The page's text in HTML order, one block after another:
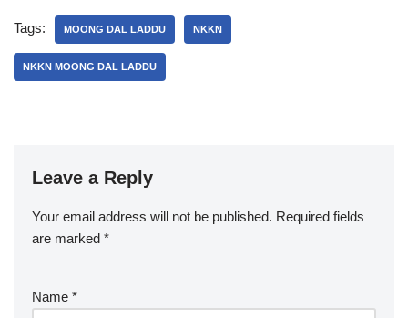
Tags: MOONG DAL LADDU NKKN
NKKN MOONG DAL LADDU
Leave a Reply
Your email address will not be published. Required fields
are marked *
Name *